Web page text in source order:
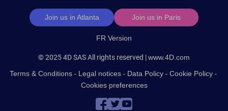
Footer
Join us in Atlanta Join us in Paris
FR Version
© 2025 4D SAS All rights reserved |www.4D.com
Terms & Conditions
Legal notices Data Policy
Cookie Policy
Cookies preferences